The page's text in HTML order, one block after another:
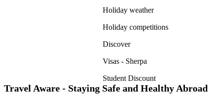
Holiday weather
Holiday competitions
Discover
Visas - Sherpa
Student Discount
Travel Aware - Staying Safe and Healthy Abroad